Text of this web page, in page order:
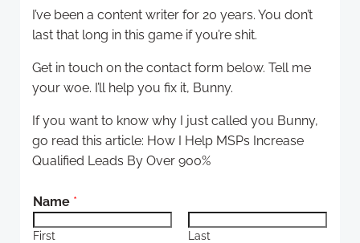
I’ve been a content writer for 20 years. You don’t
last that long in this game if you’re shit.
Get in touch on the contact form below. Tell me
your woe. I’ll help you fix it, Bunny.
If you want to know why I just called you Bunny,
go read this article: How I Help MSPs Increase
Qualified Leads By Over 900%
*
N
a
Name *
First Last